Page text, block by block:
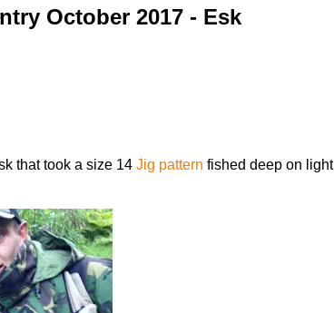
October 2017 - Esk
that took a size 14 Jig pattern fished deep on light